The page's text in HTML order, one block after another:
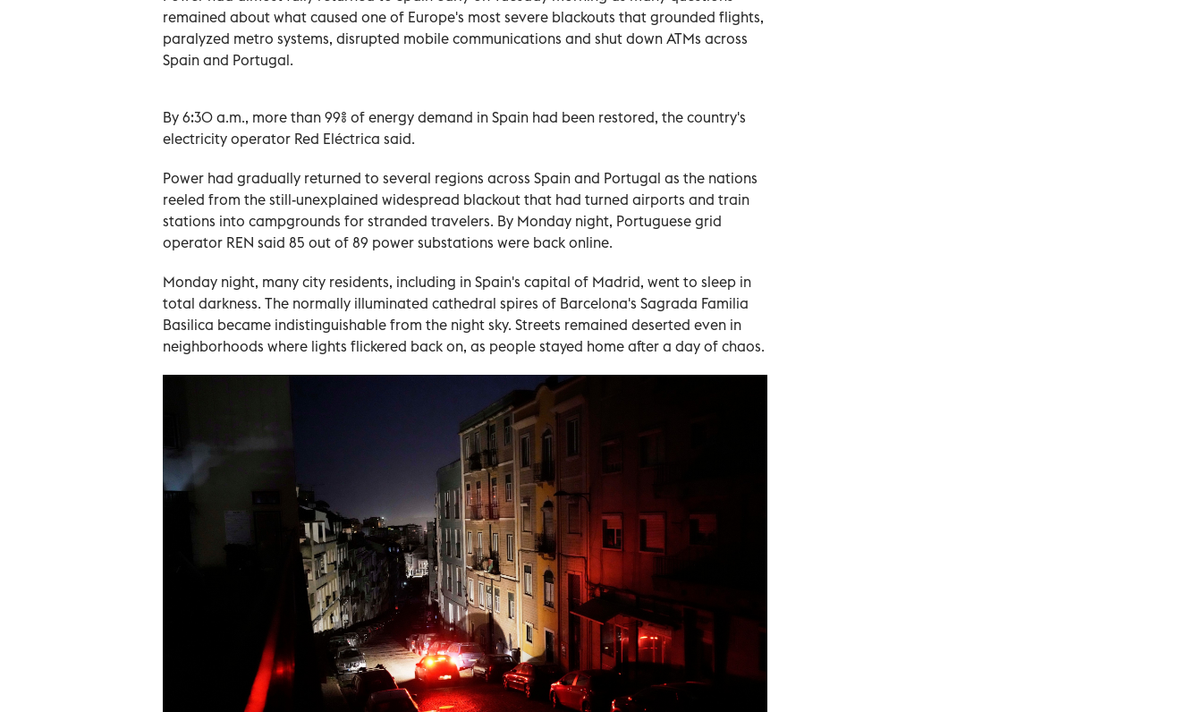
remained about what caused one of Europe's most severe blackouts that grounded flights,
paralyzed metro systems, disrupted mobile communications and shut down ATMs across
Spain and Portugal.
By 6:30 a.m., more than 99% of energy demand in Spain had been restored, the country's
electricity operator Red Eléctrica said.
Power had gradually returned to several regions across Spain and Portugal as the nations
reeled from the still-unexplained widespread blackout that had turned airports and train
stations into campgrounds for stranded travelers. By Monday night, Portuguese grid
operator REN said 85 out of 89 power substations were back online.
Monday night, many city residents, including in Spain's capital of Madrid, went to sleep in
total darkness. The normally illuminated cathedral spires of Barcelona's Sagrada Familia
Basilica became indistinguishable from the night sky. Streets remained deserted even in
neighborhoods where lights flickered back on, as people stayed home after a day of chaos.